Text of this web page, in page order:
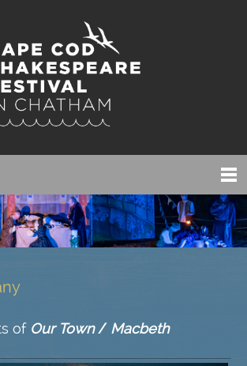
of Our Town/ Macbeth